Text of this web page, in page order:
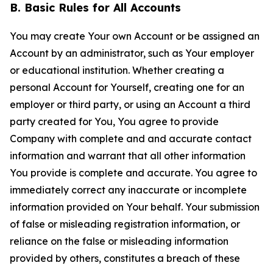
B. Basic Rules for All Accounts
You may create Your own Account or be assigned an
Account by an administrator, such as Your employer
or educational institution. Whether creating a
personal Account for Yourself, creating one for an
employer or third party, or using an Account a third
party created for You, You agree to provide
Company with complete and and accurate contact
information and warrant that all other information
You provide is complete and accurate. You agree to
immediately correct any inaccurate or incomplete
information provided on Your behalf. Your submission
of false or misleading registration information, or
reliance on the false or misleading information
provided by others, constitutes a breach of these